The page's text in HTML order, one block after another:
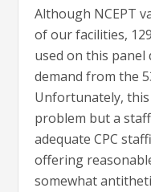
Although NCEPT
of our facilities,
used on this
demand from the
Unfortunately, this
problem but a
adequate CPC
offering
somewhat